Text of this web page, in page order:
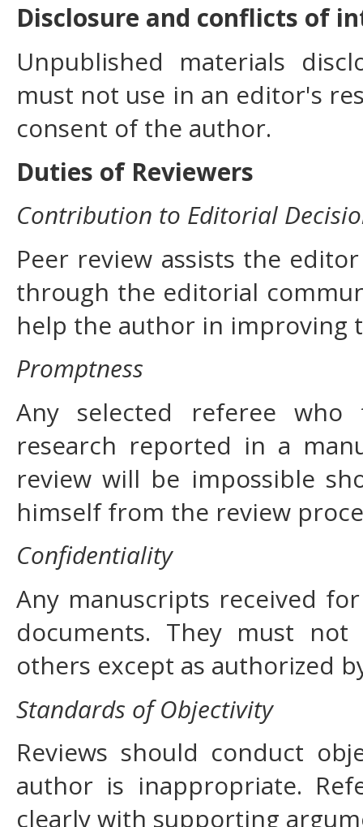
Disclosure and conflicts of
Unpublished materials
must not use in an editor's
consent of the author.
Duties of Reviewers
Contribution to Editorial
Peer review assists the
through the editorial
help the author in improving
Promptness
Any selected referee
research reported in a
review will be impossible
himself from the review
Confidentiality
Any manuscripts received
documents. They must
others except as authorized
Standards of Objectivity
Reviews should conduct
author is inappropriate.
clearly with supporting